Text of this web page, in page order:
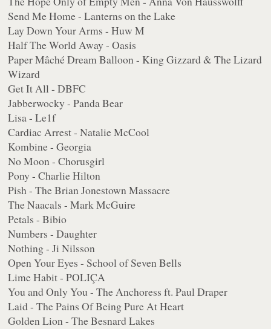
Send Me Home - Lanterns on the Lake
Lay Down Your Arms - Huw M
Half The World Away - Oasis
Paper Mâché Dream Balloon - King Gizzard & The Lizard
Wizard
Get It All - DBFC
Jabberwocky - Panda Bear
Lisa - Le1f
Cardiac Arrest - Natalie McCool
Kombine - Georgia
No Moon - Chorusgirl
Pony - Charlie Hilton
Pish - The Brian Jonestown Massacre
The Naacals - Mark McGuire
Petals - Bibio
Numbers - Daughter
Nothing - Ji Nilsson
Open Your Eyes - School of Seven Bells
Lime Habit - POLIÇA
You and Only You - The Anchoress ft. Paul Draper
Laid - The Pains Of Being Pure At Heart
Golden Lion - The Besnard Lakes